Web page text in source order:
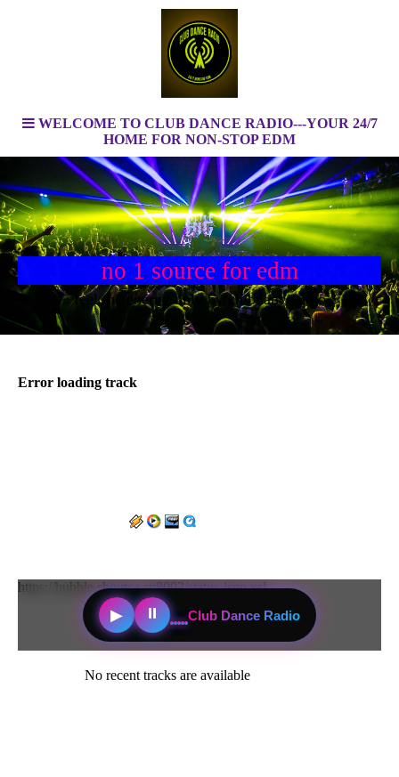
WELCOME TO CLUB DANCE RADIO---YOUR 24/7
HOME FOR NON-STOP EDM
no 1 source for edm
feel the energy only by clubdanceradio